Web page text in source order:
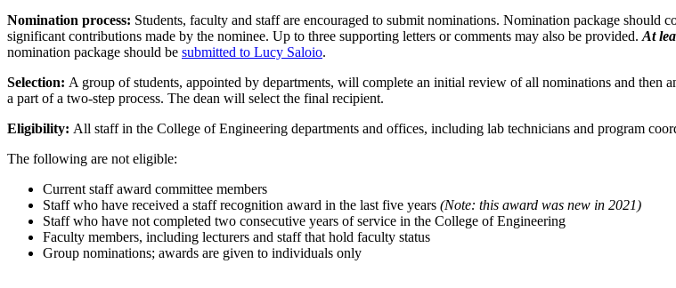
Nomination process: Students, faculty and staff are encouraged to submit nominations. Nomination package should
significant contributions made by the nominee. Up to three supporting letters or comments may also be provided. At
nomination package should be submitted to Lucy Saloio.
Selection: A group of students, appointed by departments, will complete an initial review of all nominations and then
a part of a two-step process. The dean will select the final recipient.
Eligibility: All staff in the College of Engineering departments and offices, including lab technicians and program
The following are not eligible:
Current staff award committee members
Staff who have received a staff recognition award in the last five years (Note: this award was new in 2021)
Staff who have not completed two consecutive years of service in the College of Engineering
Faculty members, including lecturers and staff that hold faculty status
Group nominations; awards are given to individuals only